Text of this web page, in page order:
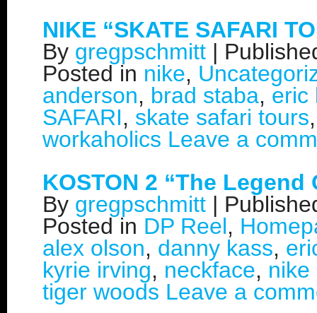
NIKE “SKATE SAFARI
By gregpschmitt |
Posted in nike,
anderson, brad staba, eric
SAFARI, skate safari tours
workaholics Leave a
KOSTON 2 “The Legend
By gregpschmitt |
Posted in DP Reel,
alex olson, danny kass,
kyrie irving, neckface, nike
tiger woods Leave a